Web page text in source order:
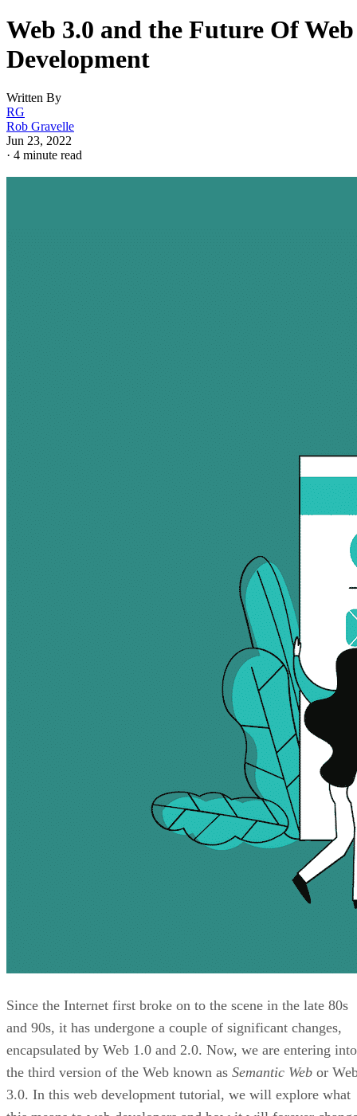
Web 3.0 and the Future Of Web
Development
Written By
RG
Rob Gravelle
Jun 23, 2022
· 4 minute read
Since the Internet first broke on to the scene in the late 80s
and 90s, it has undergone a couple of significant changes,
encapsulated by Web 1.0 and 2.0. Now, we are entering into
the third version of the Web known as Semantic Web or
3.0. In this web development tutorial, we will explore what